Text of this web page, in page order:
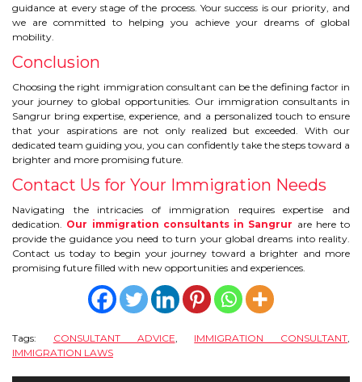
guidance at every stage of the process. Your success is our priority, and
we are committed to helping you achieve your dreams of global
mobility.
Conclusion
Choosing the right immigration consultant can be the defining factor in
your journey to global opportunities. Our immigration consultants in
Sangrur bring expertise, experience, and a personalized touch to ensure
that your aspirations are not only realized but exceeded. With our
dedicated team guiding you, you can confidently take the steps toward a
brighter and more promising future.
Contact Us for Your Immigration Needs
Navigating the intricacies of immigration requires expertise and
dedication. Our immigration consultants in Sangrur are here to
provide the guidance you need to turn your global dreams into reality.
Contact us today to begin your journey toward a brighter and more
promising future filled with new opportunities and experiences.
Tags: CONSULTANT ADVICE IMMIGRATION CONSULTANT
IMMIGRATION LAWS